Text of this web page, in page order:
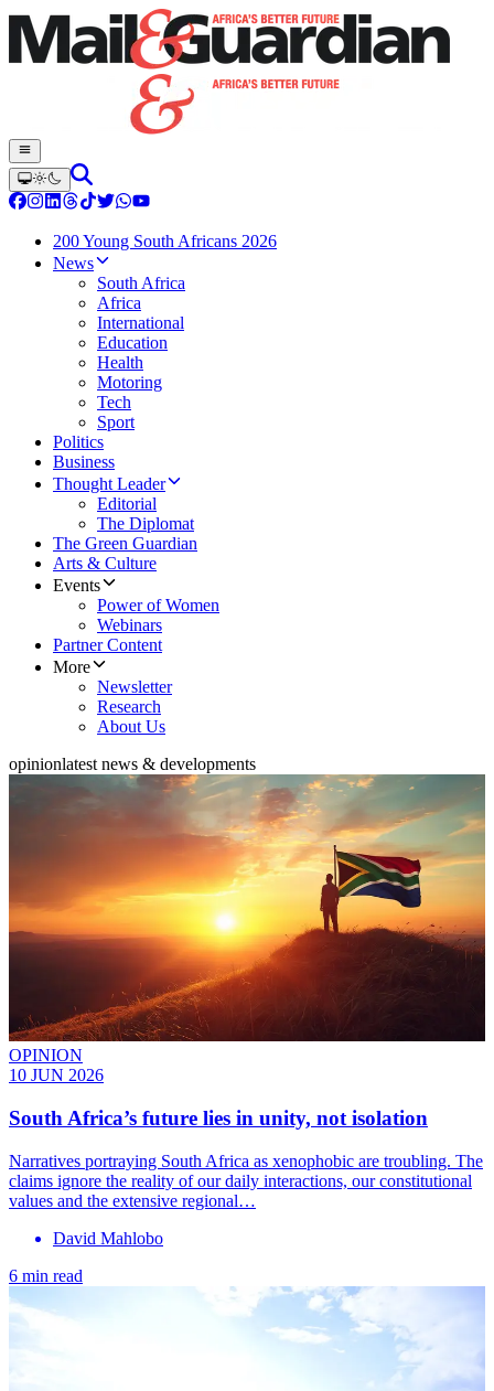
200 Young South Africans 2026
News
South Africa
Africa
International
Education
Health
Motoring
Tech
Sport
Politics
Business
Thought Leader
Editorial
The Diplomat
The Green Guardian
Arts & Culture
Events
Power of Women
Webinars
Partner Content
More
Newsletter
Research
About Us
opinionlatest news & developments
OPINION
10 JUN 2026
South Africa’s future lies in unity, not isolation
Narratives portraying South Africa as xenophobic are troubling. The
claims ignore the reality of our daily interactions, our constitutional
values and the extensive regional…
David Mahlobo
6 min read